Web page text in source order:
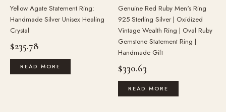
Yellow Agate Statement Ring:
Handmade Silver Unisex Healing
Crystal
$235.78
READ MORE
Genuine Red Ruby Men's Ring
925 Sterling Silver | Oxidized
Vintage Wealth Ring | Oval Ruby
Gemstone Statement Ring |
Handmade Gift
$330.63
READ MORE